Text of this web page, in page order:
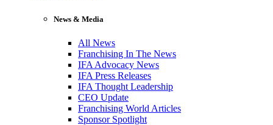
News & Media
All News
Franchising In The News
IFA Advocacy News
IFA Press Releases
IFA Thought Leadership
CEO Update
Franchising World Articles
Sponsor Spotlight